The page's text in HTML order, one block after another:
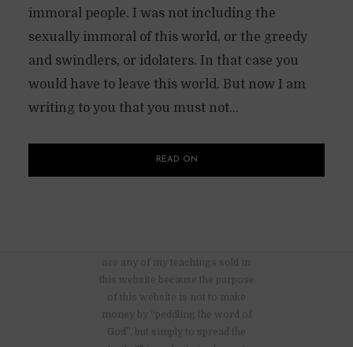
immoral people. I was not including the
sexually immoral of this world, or the greedy
and swindlers, or idolaters. In that case you
would have to leave this world. But now I am
writing to you that you must not...
READ ON
are any of my teachings sold in
this website because the purpose
of this website is not to make
money by “peddling the word of
God”, but simply to spread the